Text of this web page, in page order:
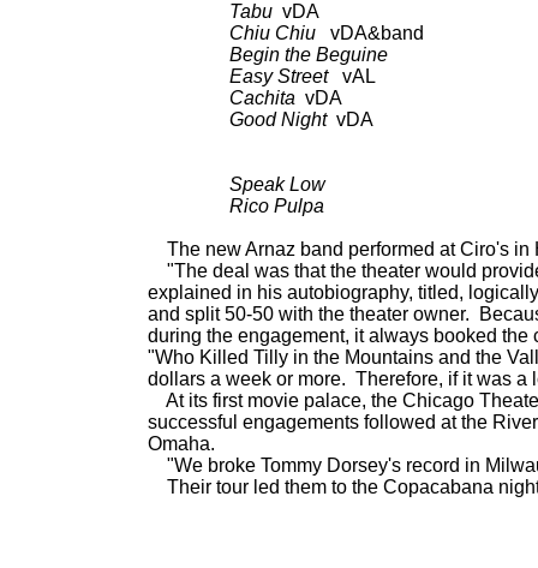
TabuvDA BDCT:
Chiu ChiuvDA&band
Begin the Beguineas
Easy StreetvAL as
Cachita vDA as
Good NightvDA as
Speak LowBDCT; CD:
Rico Pulpa
The new Arnaz band performed at Ciro's
"The deal was that the theater would
explained in his autobiography, titled,
and split 50-50 with the theater owner.
during the engagement, it always booked
"Who Killed Tilly in the Mountains and the
dollars a week or more. Therefore, if it was a
At its first movie palace, the Chicago
successful engagements followed at the
Omaha.
"We broke Tommy Dorsey's record in
Their tour led them to the Copacabana